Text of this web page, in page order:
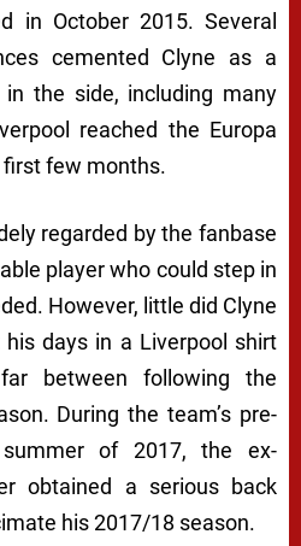
in October 2015. Several
cemented Clyne as a
the side, including many
reached the Europa
first few months.
regarded by the fanbase
player who could step in
However, little did Clyne
days in a Liverpool shirt
between following the
During the team’s pre-
of 2017, the ex-
obtained a serious back
his 2017/18 season.